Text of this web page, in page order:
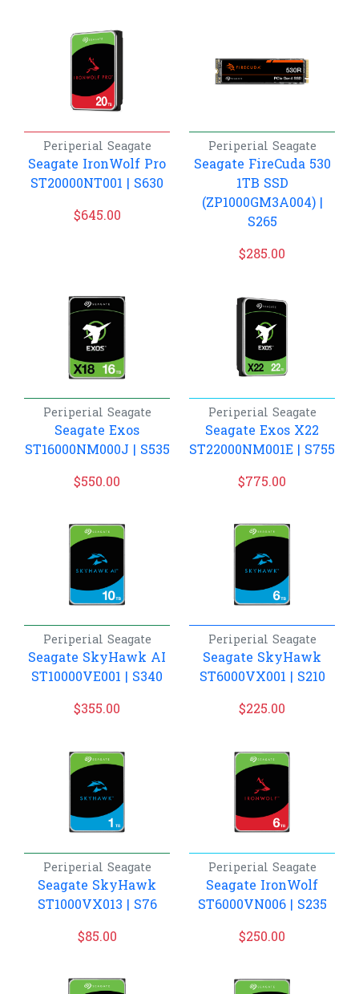
Periperial Seagate
Seagate IronWolf Pro
ST20000NT001 | S630
$645.00
Periperial Seagate
Seagate FireCuda 530
1TB SSD
(ZP1000GM3A004) |
S265
$285.00
Periperial Seagate
Seagate Exos
ST16000NM000J | S535
$550.00
Periperial Seagate
Seagate Exos X22
ST22000NM001E | S755
$775.00
Periperial Seagate
Seagate SkyHawk AI
ST10000VE001 | S340
$355.00
Periperial Seagate
Seagate SkyHawk
ST6000VX001 | S210
$225.00
Periperial Seagate
Seagate SkyHawk
ST1000VX013 | S76
$85.00
Periperial Seagate
Seagate IronWolf
ST6000VN006 | S235
$250.00